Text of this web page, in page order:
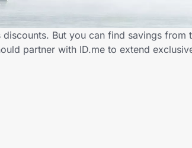
discounts. But you can find savings
partner with ID.me to extend